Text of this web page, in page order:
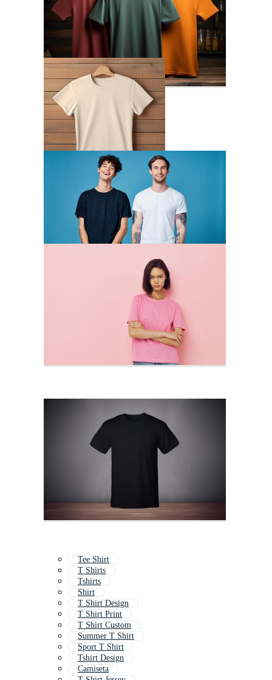
Tee Shirt
T Shirts
Tshirts
Shirt
T Shirt Design
T Shirt Print
T Shirt Custom
Summer T Shirt
Sport T Shirt
Tshirt Design
Camiseta